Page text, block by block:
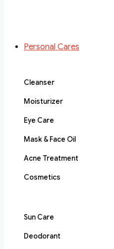
Personal Cares
Cleanser
Moisturizer
Eye Care
Mask & Face Oil
Acne Treatment
Cosmetics
Sun Care
Deodorant